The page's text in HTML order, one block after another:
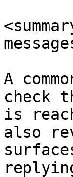
A
check
is
also